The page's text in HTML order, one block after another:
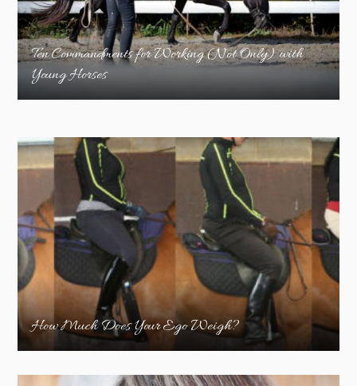
Ten Commandments for Working (Not Only) with
Young Horses
How Much Does Your Ego Weigh?